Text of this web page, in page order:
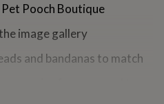
Pooch Boutique
image gallery
and bandanas to match
It is the owners